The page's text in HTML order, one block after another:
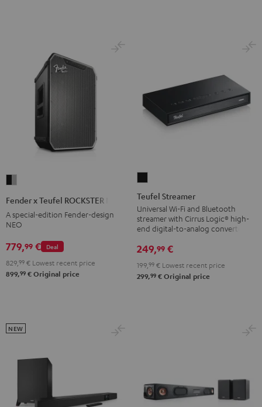
ROCKSTER
Black
&
Steel
Fender x Teufel ROCKSTER NEO
A special-edition Fender-design
NEO
Deal
779,99 €
829,99 € Lowest recent price
899,99 € Original price
Streamer
Black
Teufel Streamer
Universal Wi-Fi and Bluetooth
streamer with Cirrus Logic® high-
end digital-to-analog converter
249,99 €
199, 99 € Lowest recent price
299,99 € Original price
NEW